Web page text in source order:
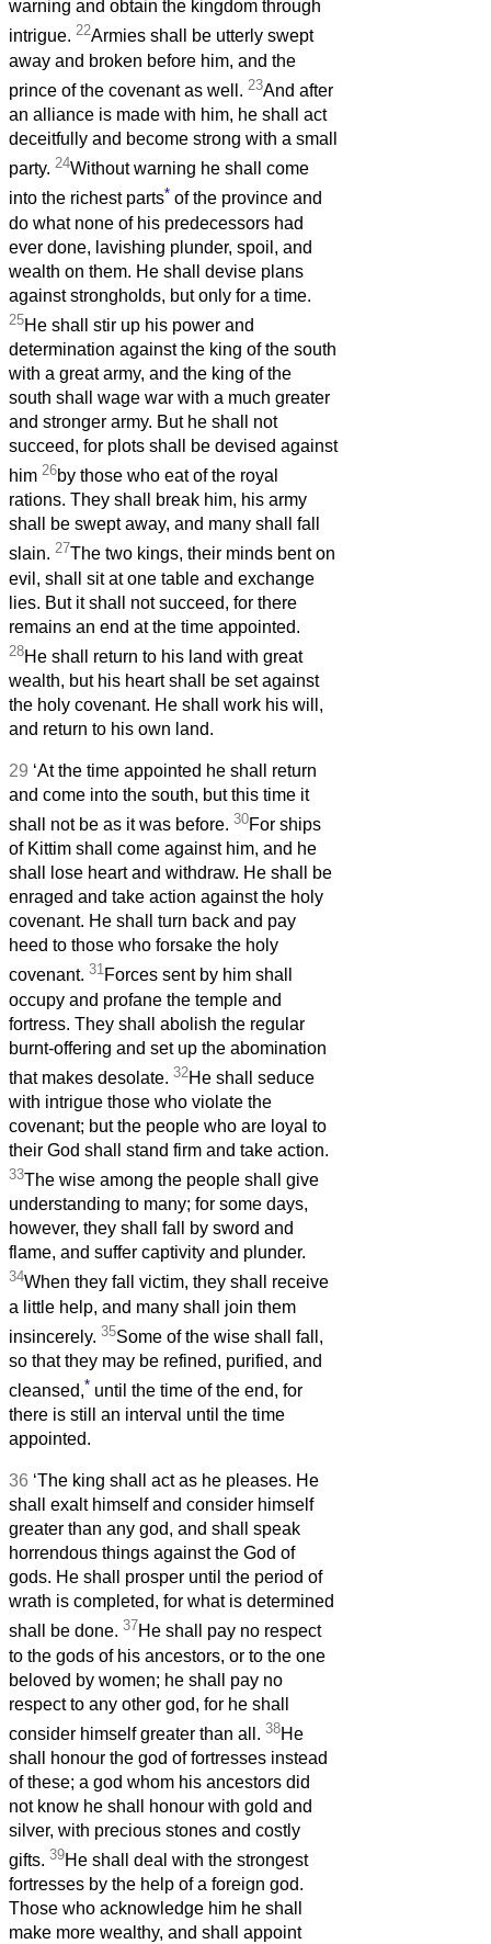
warning and obtain the kingdom through
intrigue. 22Armies shall be utterly swept
away and broken before him, and the
prince of the covenant as well. 23And after
an alliance is made with him, he shall act
deceitfully and become strong with a small
party. 24Without warning he shall come
into the richest parts* of the province and
do what none of his predecessors had
ever done, lavishing plunder, spoil, and
wealth on them. He shall devise plans
against strongholds, but only for a time.
25He shall stir up his power and
determination against the king of the south
with a great army, and the king of the
south shall wage war with a much greater
and stronger army. But he shall not
succeed, for plots shall be devised against
him 26by those who eat of the royal
rations. They shall break him, his army
shall be swept away, and many shall fall
slain. 27The two kings, their minds bent on
evil, shall sit at one table and exchange
lies. But it shall not succeed, for there
remains an end at the time appointed.
28He shall return to his land with great
wealth, but his heart shall be set against
the holy covenant. He shall work his will,
and return to his own land.
29 ‘At the time appointed he shall return
and come into the south, but this time it
shall not be as it was before. 30For ships
of Kittim shall come against him, and he
shall lose heart and withdraw. He shall be
enraged and take action against the holy
covenant. He shall turn back and pay
heed to those who forsake the holy
covenant. 31Forces sent by him shall
occupy and profane the temple and
fortress. They shall abolish the regular
burnt-offering and set up the abomination
that makes desolate. 32He shall seduce
with intrigue those who violate the
covenant; but the people who are loyal to
their God shall stand firm and take action.
33The wise among the people shall give
understanding to many; for some days,
however, they shall fall by sword and
flame, and suffer captivity and plunder.
34When they fall victim, they shall receive
a little help, and many shall join them
insincerely. 35Some of the wise shall fall,
so that they may be refined, purified, and
cleansed,* until the time of the end, for
there is still an interval until the time
appointed.
36 ‘The king shall act as he pleases. He
shall exalt himself and consider himself
greater than any god, and shall speak
horrendous things against the God of
gods. He shall prosper until the period of
wrath is completed, for what is determined
shall be done. 37He shall pay no respect
to the gods of his ancestors, or to the one
beloved by women; he shall pay no
respect to any other god, for he shall
consider himself greater than all. 38He
shall honour the god of fortresses instead
of these; a god whom his ancestors did
not know he shall honour with gold and
silver, with precious stones and costly
gifts. 39He shall deal with the strongest
fortresses by the help of a foreign god.
Those who acknowledge him he shall
make more wealthy, and shall appoint